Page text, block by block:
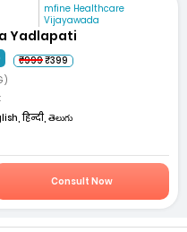
mfine Healthcare
Vijayawada
Yadlapati
₹999₹399
हिन्दी, తెలుగు
Consult Now